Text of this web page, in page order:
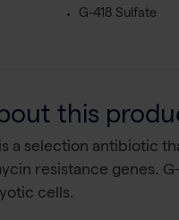
G-418 Sulfate
this
a selection antibiotic
resistance genes.
cells.